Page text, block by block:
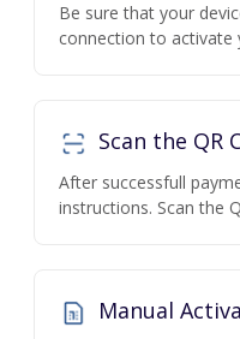
Be sure that your
connection to activate
Scan the QR
After successfull
instructions. Scan the
Manual